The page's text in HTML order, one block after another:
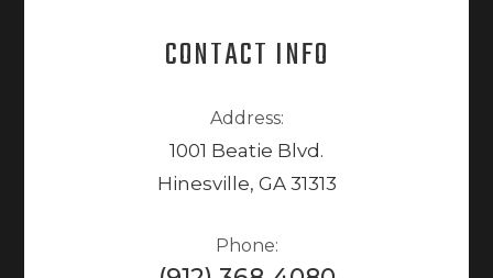
CONTACT INFO
Address:
1001 Beatie Blvd.
Hinesville, GA 31313
Phone: